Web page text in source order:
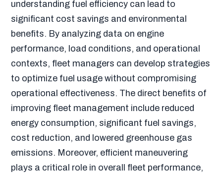
understanding fuel efficiency can lead to
significant cost savings and environmental
benefits. By analyzing data on engine
performance, load conditions, and operational
contexts, fleet managers can develop strategies
to optimize fuel usage without compromising
operational effectiveness. The direct benefits of
improving fleet management include reduced
energy consumption, significant fuel savings,
cost reduction, and lowered greenhouse gas
emissions. Moreover, efficient maneuvering
plays a critical role in overall fleet performance,